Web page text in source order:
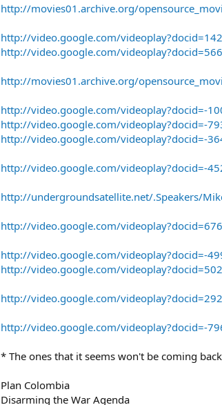
http://movies01.archive.org/
http://video.google.com/
http://video.google.com/
http://movies01.archive.org/
http://video.google.com/videoplay?docid=-
http://video.google.com/videoplay?docid=-
http://video.google.com/videoplay?docid=-
http://video.google.com/videoplay?docid=-
http://undergroundsatellite.net/.Speakers/
http://video.google.com/
http://video.google.com/videoplay?docid=-
http://video.google.com/
http://video.google.com/
http://video.google.com/videoplay?docid=-
* The ones that it seems won't be coming
Plan Colombia
Disarming the War Agenda